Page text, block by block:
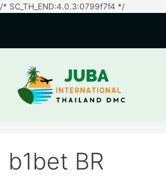
/* SC_TH_END:4.0.3:0799f7f4 */
b1bet BR